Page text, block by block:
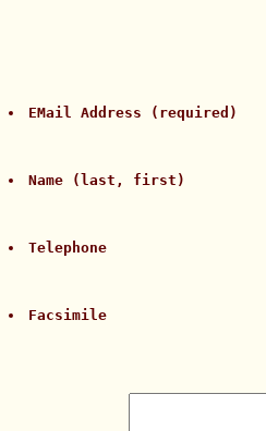
EMail Address (required)
Name (last, first)
Telephone
Facsimile